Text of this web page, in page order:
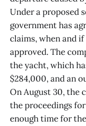
Under a proposed
government has
claims, when and
approved. The
the yacht, which
$284,000, and an
On August 30, the
the proceedings
enough time for